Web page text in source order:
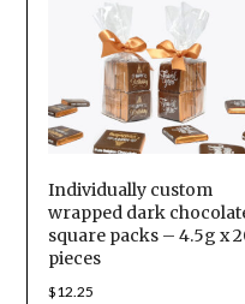
Individually custom
wrapped dark
square packs – 4.5g x
pieces
$12.25